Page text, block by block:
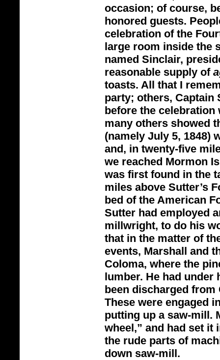
occasion; of course,
honored guests.
celebration of the
large room inside the
named Sinclair,
reasonable supply of
toasts. All that I
party; others, Captain
before the celebration
many others showed
(namely July 5, 1848)
and, in twenty-five
we reached Mormon
was first found in the
miles above Sutter’s
bed of the American
Sutter had employed
millwright, to do his
that in the matter of
events, Marshall and
Coloma, where the
lumber. He had under
been discharged from
These were engaged
putting up a saw-mill.
wheel,” and had set it
the rude parts of
down saw-mill.